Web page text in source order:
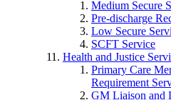
Medium Secure
Pre-discharge
Low Secure
SCFT Service
Health and Justice
Primary Care
Requirement
GM Liaison and